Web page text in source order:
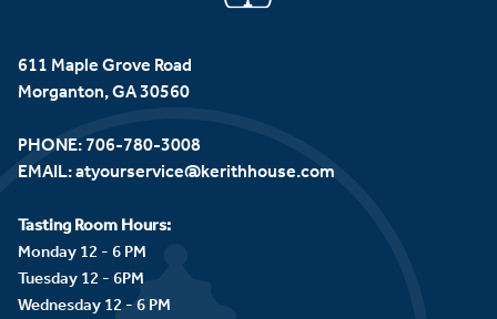
611 Maple Grove Road
Morganton, GA 30560
PHONE: 706-780-3008
EMAIL:atyourservice@kerithhouse.com
Tasting Room Hours:
Monday 12 - 6 PM
Tuesday 12 - 6PM
Wednesday 12 - 6 PM